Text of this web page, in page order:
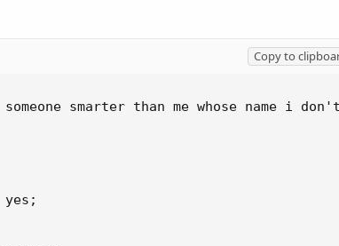
Copy to
smarter than me whose name i don't
yes;